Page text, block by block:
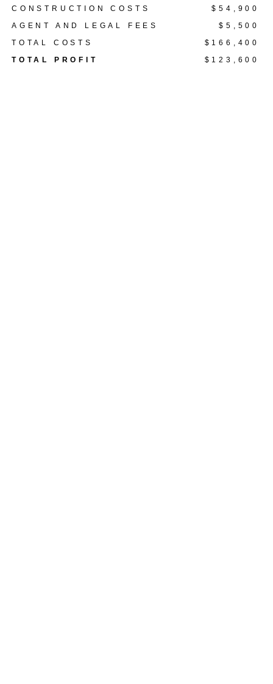
CONSTRUCTION COSTS
AGENT AND LEGAL FEES
TOTAL COSTS
TOTAL PROFIT
$54,900
$5,500
$166,400
$123,600